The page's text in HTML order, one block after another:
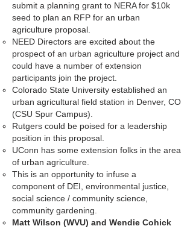
submit a planning grant to NERA for $10k
seed to plan an RFP for an urban
agriculture proposal.
NEED Directors are excited about the
prospect of an urban agriculture project and
could have a number of extension
participants join the project.
Colorado State University established an
urban agricultural field station in Denver, CO
(CSU Spur Campus).
Rutgers could be poised for a leadership
position in this proposal.
UConn has some extension folks in the area
of urban agriculture.
This is an opportunity to infuse a
component of DEI, environmental justice,
social science / community science,
community gardening.
Matt Wilson (WVU) and Wendie Cohick